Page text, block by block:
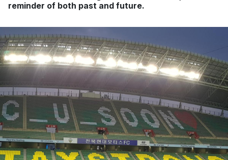
reminder of both past and future.